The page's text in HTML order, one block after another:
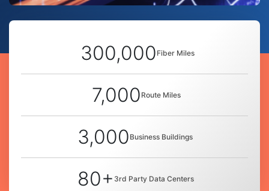
300,000 Fiber Miles
7,000 Route Miles
3,000 Business Buildings
80+ 3rd Party Data Centers